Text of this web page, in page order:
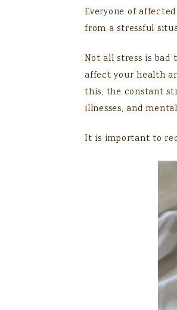
Everyone of
from a stressful
Not all stress is bad
affect your health
this, the constant
illnesses, and
It is important to